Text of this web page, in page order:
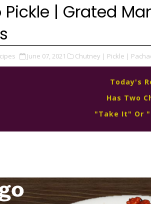
| Grated
June 07, 2021 Chutney | Pickle |
Today's
Has Two
"Take It" Or